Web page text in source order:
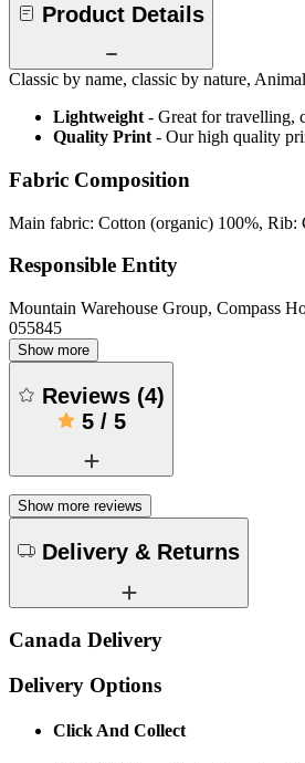
Product Details
Classic by name, classic by nature,
Lightweight - Great for travelling,
Quality Print - Our high quality
Fabric Composition
Main fabric: Cotton (organic) 100%, Rib:
Responsible Entity
Mountain Warehouse Group, Compass
055845
Show more
Reviews (4)
5/ 5
Show more reviews
Delivery & Returns
Canada Delivery
Delivery Options
Click And Collect